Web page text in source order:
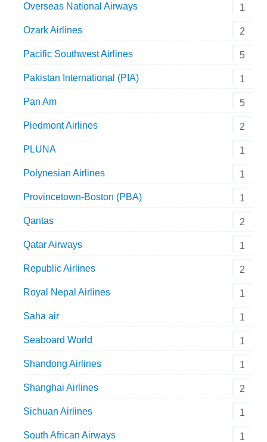
Overseas National Airways 1
Ozark Airlines 2
Pacific Southwest Airlines 5
Pakistan International (PIA) 1
Pan Am 5
Piedmont Airlines 2
PLUNA 1
Polynesian Airlines 1
Provincetown-Boston (PBA) 1
Qantas 2
Qatar Airways 1
Republic Airlines 2
Royal Nepal Airlines 1
Saha air 1
Seaboard World 1
Shandong Airlines 1
Shanghai Airlines 2
Sichuan Airlines 1
South African Airways 1